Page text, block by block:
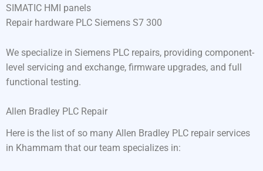
SIMATIC HMI panels
Repair hardware PLC Siemens S7 300
We specialize in Siemens PLC repairs, providing component-
level servicing and exchange, firmware upgrades, and full
functional testing.
Allen Bradley PLC Repair
Here is the list of so many Allen Bradley PLC repair services
in Khammam that our team specializes in: